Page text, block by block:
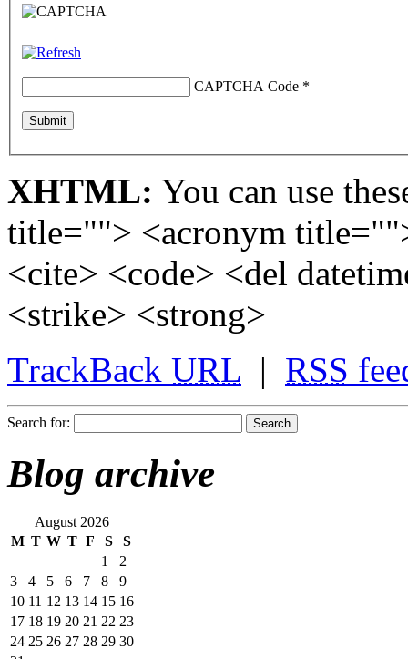
CAPTCHA Code *
XHTML: You can use
title=""> <acronym
<cite> <code> <del
<strike> <strong>
TrackBack URL | RSS
Search for:
Blog archive
August 2026
M T W T F S S
1
2
3
4 5 6 7 8
9
10 11 12 13 14 15 16
17 18 19 20 21 22 23
24 25 26 27 28 29 30